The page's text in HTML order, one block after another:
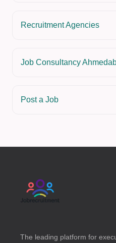
Recruitment Agencies
Job Consultancy
Post a Job
The leading platform for